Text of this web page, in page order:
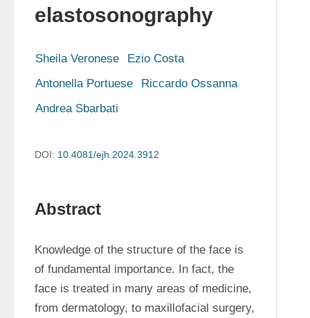
elastosonography
Sheila Veronese
Ezio Costa
Antonella Portuese
Riccardo Ossanna
Andrea Sbarbati
DOI: 10.4081/ejh.2024.3912
Abstract
Knowledge of the structure of the face is
of fundamental importance. In fact, the
face is treated in many areas of medicine,
from dermatology, to maxillofacial surgery,